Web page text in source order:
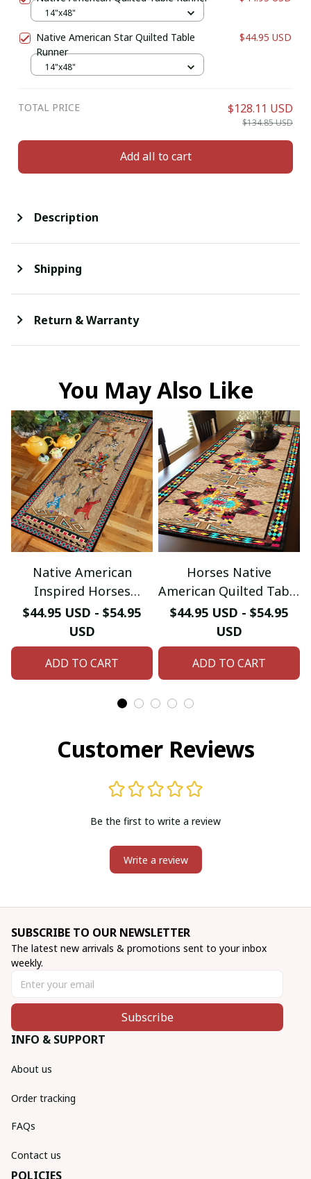
14"x48"
Native American Star Quilted Table
Runner
$44.95 USD
14"x48"
TOTAL PRICE $128.11 USD
$134.85 USD
Add all to cart
Description
Shipping
Return & Warranty
You May Also Like
Native American
Inspired Horses
Quilted Table Runner
$44.95 USD - $54.95
USD
ADD TO CART
Horses Native
American Quilted Table
Runner
$44.95 USD - $54.95
USD
ADD TO CART
Customer Reviews
Be the first to write a review
Write a review
SUBSCRIBE TO OUR NEWSLETTER
The latest new arrivals & promotions sent to your inbox
weekly.
Subscribe
INFO & SUPPORT
About us
Order tracking
FAQs
Contact us
POLICIES